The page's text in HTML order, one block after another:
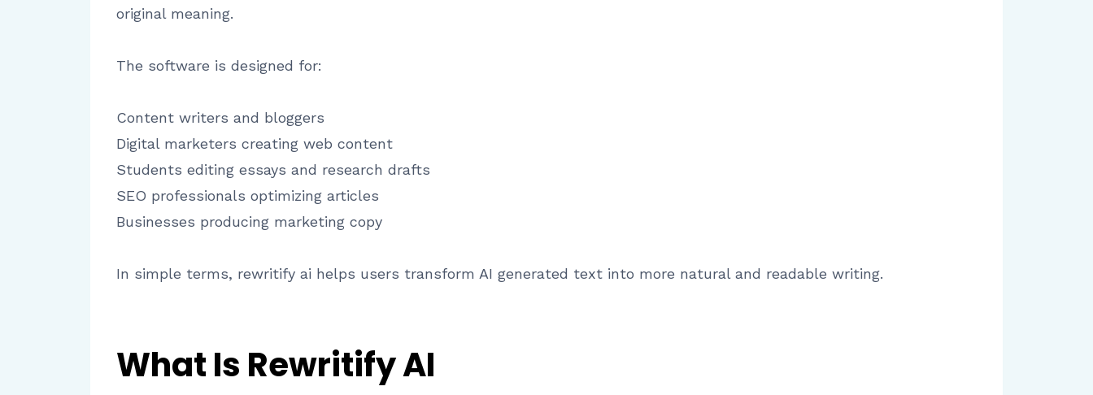
original meaning.
The software is designed for:
Content writers and bloggers
Digital marketers creating web content
Students editing essays and research drafts
SEO professionals optimizing articles
Businesses producing marketing copy
In simple terms, rewritify ai helps users transform AI generated text into more natural and readable writing.
What Is Rewritify AI